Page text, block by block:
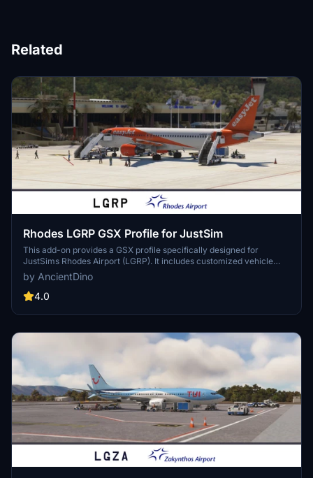
Related
Rhodes LGRP GSX Profile for JustSim
This add-on provides a GSX profile specifically designed for
JustSims Rhodes Airport (LGRP). It includes customized vehicle
placements and pushback routes for all stands, which are
organized into Commercial and GA Aprons. Additionally, walking
paths have been implemented where suitable to enhance ground
by AncientDino
4.0